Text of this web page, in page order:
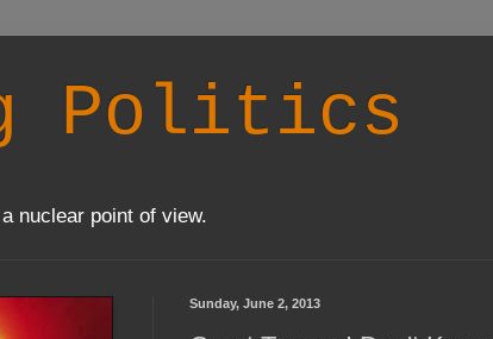
Politics
nuclear point of view.
Sunday, June 2, 2013